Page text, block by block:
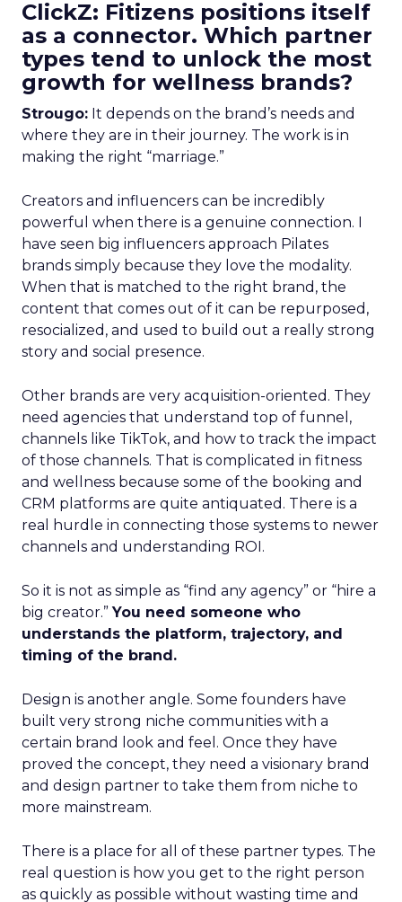
ClickZ: Fitizens positions itself
as a connector. Which partner
types tend to unlock the most
growth for wellness brands?
Strougo: It depends on the brand’s needs and
where they are in their journey. The work is in
making the right “marriage.”
Creators and influencers can be incredibly
powerful when there is a genuine connection. I
have seen big influencers approach Pilates
brands simply because they love the modality.
When that is matched to the right brand, the
content that comes out of it can be repurposed,
resocialized, and used to build out a really strong
story and social presence.
Other brands are very acquisition-oriented. They
need agencies that understand top of funnel,
channels like TikTok, and how to track the impact
of those channels. That is complicated in fitness
and wellness because some of the booking and
CRM platforms are quite antiquated. There is a
real hurdle in connecting those systems to newer
channels and understanding ROI.
So it is not as simple as “find any agency” or “hire a
big creator.”You need someone who
understands the platform, trajectory, and
timing of the brand.
Design is another angle. Some founders have
built very strong niche communities with a
certain brand look and feel. Once they have
proved the concept, they need a visionary brand
and design partner to take them from niche to
more mainstream.
There is a place for all of these partner types. The
real question is how you get to the right person
as quickly as possible without wasting time and